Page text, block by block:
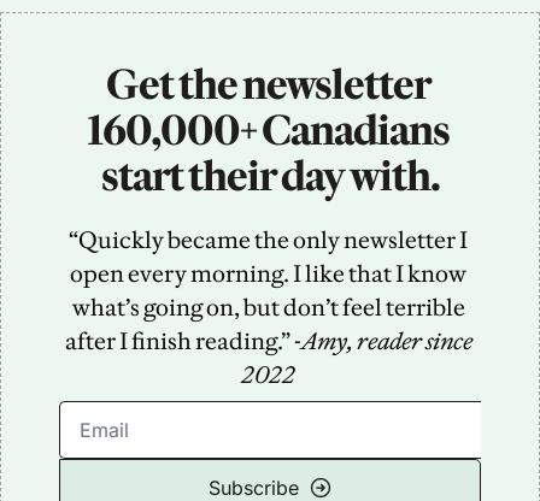
Get the newsletter
160,000+ Canadians
start their day with.
“Quickly became the only newsletter I
open every morning. I like that I know
what’s going on, but don’t feel terrible
after I finish reading.” -Amy, reader since
2022
Subscribe